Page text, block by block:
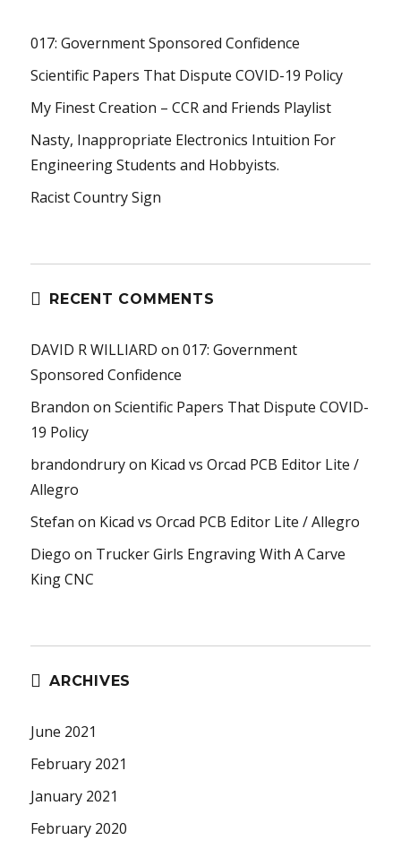
017: Government Sponsored Confidence
Scientific Papers That Dispute COVID-19 Policy
My Finest Creation – CCR and Friends Playlist
Nasty, Inappropriate Electronics Intuition For
Engineering Students and Hobbyists.
Racist Country Sign
RECENT COMMENTS
DAVID R WILLIARD on017: Government
Sponsored Confidence
Brandon onScientific Papers That Dispute COVID-
19 Policy
brandondruryon Kicad vs Orcad PCB Editor Lite /
Allegro
Stefan on Kicad vs Orcad PCB Editor Lite / Allegro
Diego on Trucker Girls Engraving With A Carve
King CNC
ARCHIVES
June 2021
February 2021
January 2021
February 2020